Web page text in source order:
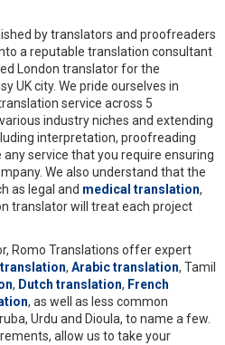
by translators and proofreaders
a reputable translation consultant
London translator for the
UK city. We pride ourselves in
service across 5
industry niches and extending
interpretation, proofreading
service that you require ensuring
We also understand that the
as legal and medical translation,
translator will treat each project
Romo Translations offer expert
translation, Arabic translation, Tamil
, Dutch translation, French
, as well as less common
Urdu and Dioula, to name a few.
allow us to take your